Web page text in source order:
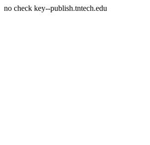
no check key--publish.tntech.edu